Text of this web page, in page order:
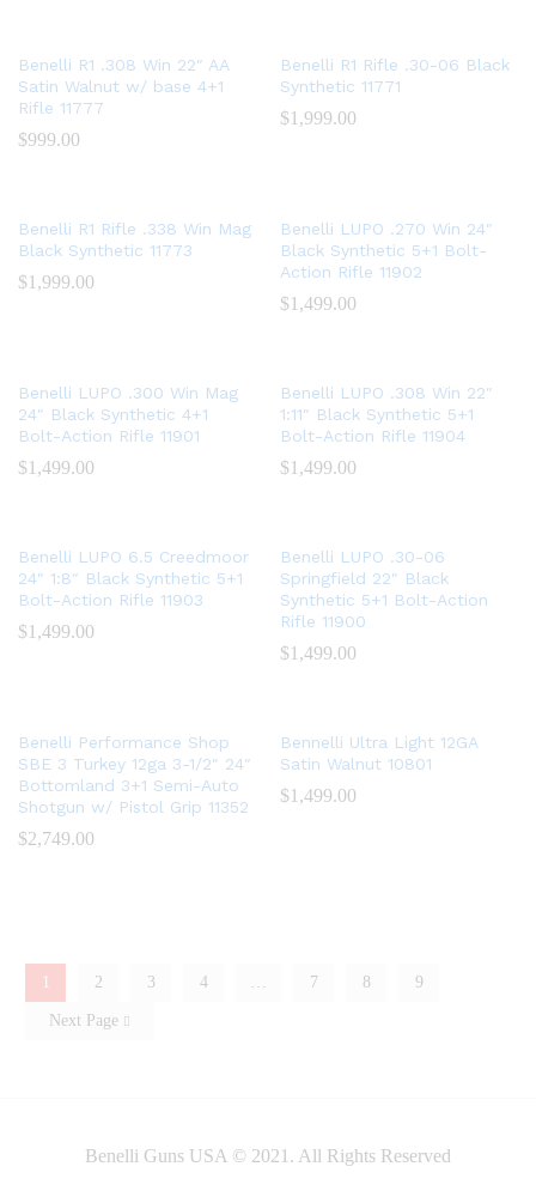
Benelli R1 .308 Win 22″ AA
Satin Walnut w/ base 4+1
Rifle 11777
$999.00
Benelli R1 Rifle .30-06 Black
Synthetic 11771
$1,999.00
Benelli R1 Rifle .338 Win Mag
Black Synthetic 11773
$1,999.00
Benelli LUPO .270 Win 24″
Black Synthetic 5+1 Bolt-
Action Rifle 11902
$1,499.00
Benelli LUPO .300 Win Mag
24″ Black Synthetic 4+1
Bolt-Action Rifle 11901
$1,499.00
Benelli LUPO .308 Win 22″
1:11″ Black Synthetic 5+1
Bolt-Action Rifle 11904
$1,499.00
Benelli LUPO 6.5 Creedmoor
24″ 1:8″ Black Synthetic 5+1
Bolt-Action Rifle 11903
$1,499.00
Benelli LUPO .30-06
Springfield 22″ Black
Synthetic 5+1 Bolt-Action
Rifle 11900
$1,499.00
Benelli Performance Shop
SBE 3 Turkey 12ga 3-1/2″ 24″
Bottomland 3+1 Semi-Auto
Shotgun w/ Pistol Grip 11352
$2,749.00
Bennelli Ultra Light 12GA
Satin Walnut 10801
$1,499.00
2 3 4 … 7 8 9
Next Page
Benelli Guns USA © 2021. All Rights Reserved